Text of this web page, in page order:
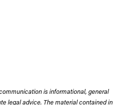
is informational, general
legal advice. The material contained in